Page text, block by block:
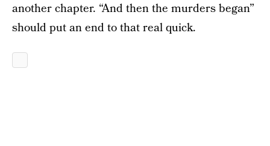
another chapter. “And then the murders began”
should put an end to that real quick.